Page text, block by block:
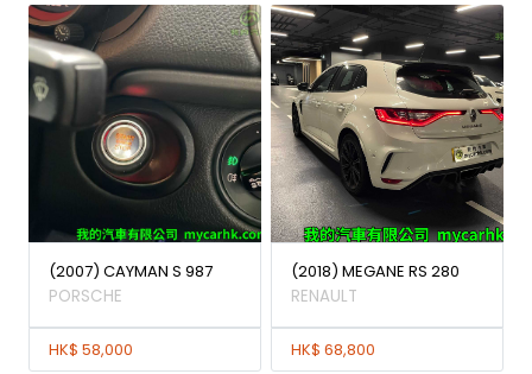
(2007) CAYMAN S 987
PORSCHE
HK$ 58,000
(2018) MEGANE RS 280
RENAULT
HK$ 68,800